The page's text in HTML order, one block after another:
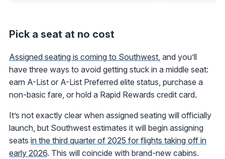
Pick a seat at no cost
Assigned seating is coming to Southwest, and you’ll
have three ways to avoid getting stuck in a middle seat:
earn A-List or A-List Preferred elite status, purchase a
non-basic fare, or hold a Rapid Rewards credit card.
It’s not exactly clear when assigned seating will officially
launch, but Southwest estimates it will begin assigning
seats in the third quarter of 2025 for flights taking off in
early 2026. This will coincide with brand-new cabins.